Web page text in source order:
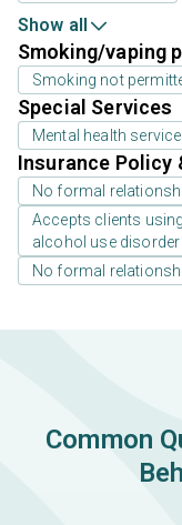
Show all
Smoking/vaping
Smoking not
Special Services
Mental health
Insurance Policy
No formal
Accepts clients
alcohol use
No formal
Common